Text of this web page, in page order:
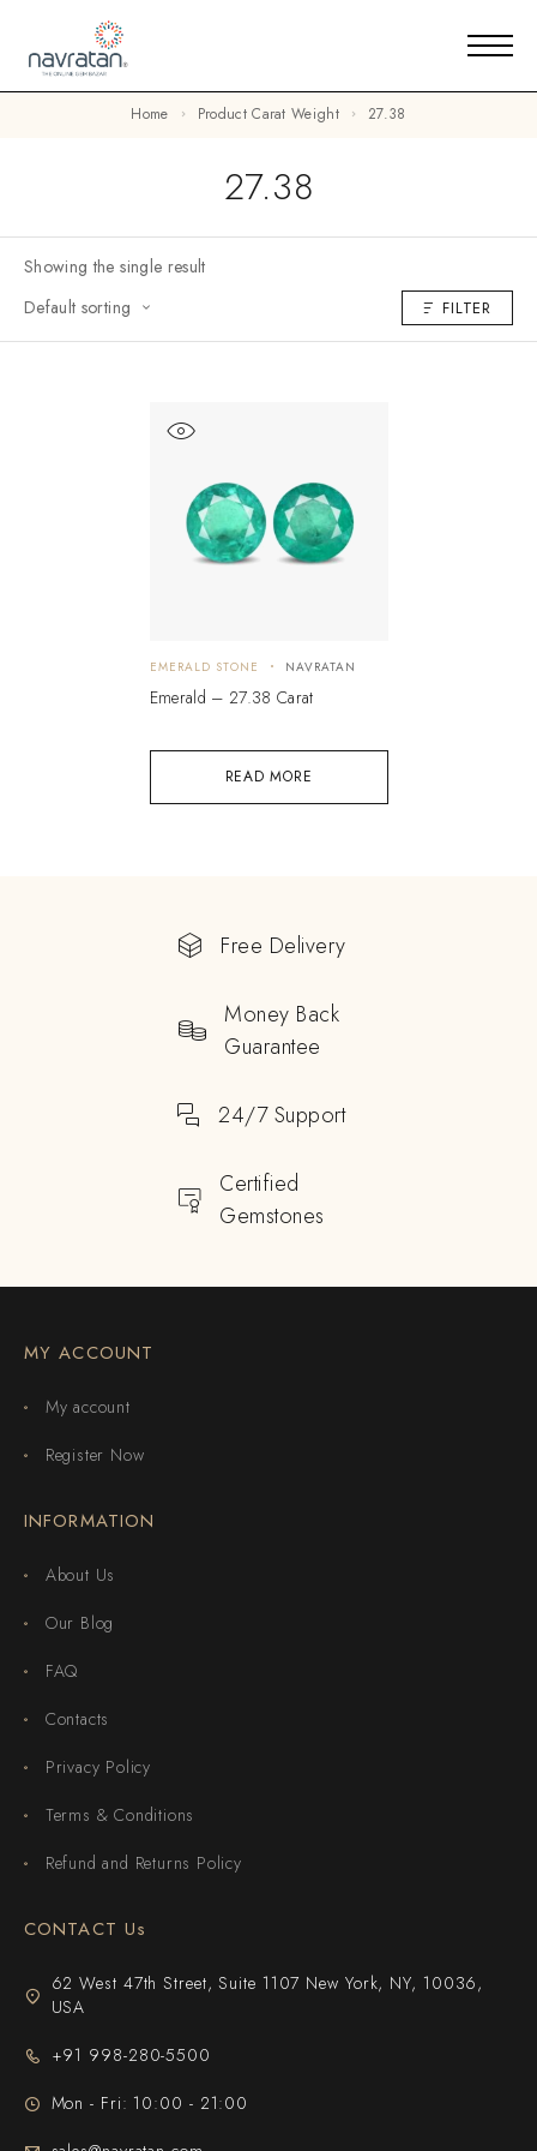
Home Product Carat Weight 27.38
27.38
Showing the single result
Default sorting
FILTER
READ MORE
EMERALD STONE NAVRATAN
Emerald – 27.38 Carat
Free Delivery
Money Back
Guarantee
24/7 Support
Certified
Gemstones
MY ACCOUNT
My account
Register Now
INFORMATION
About Us
Our Blog
FAQ
Contacts
Privacy Policy
Terms & Conditions
Refund and Returns Policy
CONTACT Us
62 West 47th Street, Suite 1107 New York, NY, 10036,
USA
+91 998-280-5500
Mon - Fri: 10:00 - 21:00